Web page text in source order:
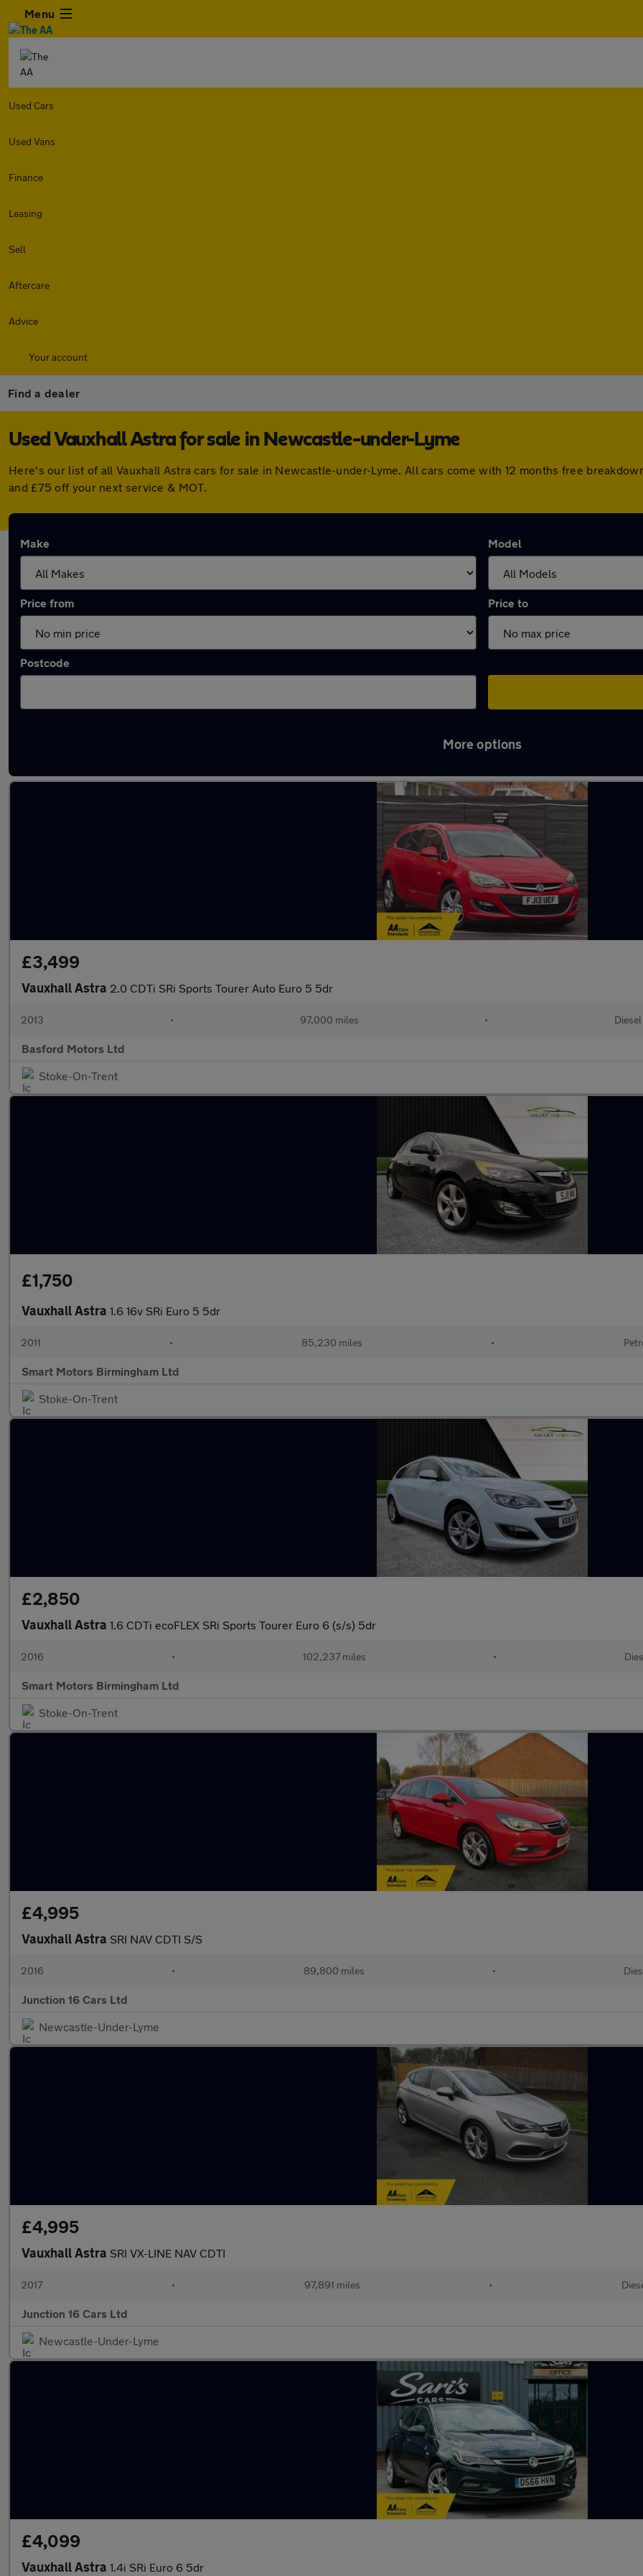
Menu
Used Cars
Used Vans
Finance
Leasing
Sell
Aftercare
Advice
Your account
Find a dealer
Used Vauxhall Astra for sale in Newcastle-under-Lyme
Here's our list of all Vauxhall Astra cars for sale in Newcastle-under-Lyme. All cars come with 12 months free
and £75 off your next service & MOT.
Make Model
Price from Price to
Postcode
More options
£3,499
Vauxhall Astra 2.0 CDTi SRi Sports Tourer Auto Euro 5 5dr
2013 • 97,000 miles • Diesel
Basford Motors Ltd
Stoke-On-Trent
£1,750
Vauxhall Astra 1.6 16v SRi Euro 5 5dr
2011 • 85,230 miles •
Smart Motors Birmingham Ltd
Stoke-On-Trent
£2,850
Vauxhall Astra 1.6 CDTi ecoFLEX SRi Sports Tourer Euro 6 (s/s) 5dr
2016 • 102,237 miles •
Smart Motors Birmingham Ltd
Stoke-On-Trent
£4,995
Vauxhall Astra SRI NAV CDTI S/S
2016 • 89,800 miles •
Junction 16 Cars Ltd
Newcastle-Under-Lyme
£4,995
Vauxhall Astra SRI VX-LINE NAV CDTI
2017 • 97,891 miles •
Junction 16 Cars Ltd
Newcastle-Under-Lyme
£4,099
Vauxhall Astra 1.4i SRi Euro 6 5dr